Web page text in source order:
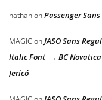
nathanonPassenger
MAGIC onJASO Sans
Italic Font → BC Novatica
Jericó